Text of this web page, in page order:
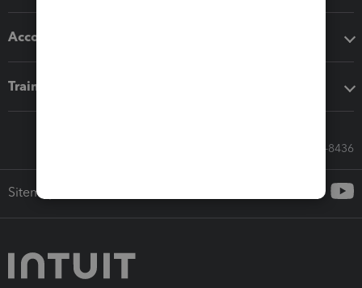
Accounting solutions
Training & support
Call Sales: 833-564-8436
Sitemap